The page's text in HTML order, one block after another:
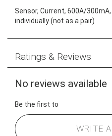
Sensor, Current, 600A/300mA,
individually (not as a pair)
Ratings & Reviews
No reviews available
Be the first to
WRITE